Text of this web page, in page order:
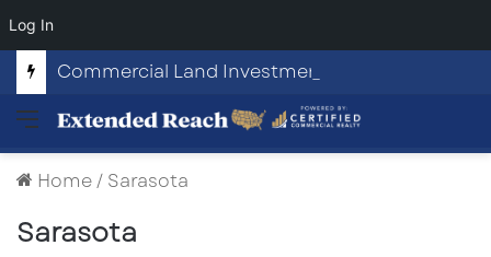
Log In
Menu
Home/ Sarasota
Sarasota